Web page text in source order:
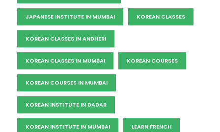
JAPANESE INSTITUTE IN MUMBAI KOREAN CLASSES
KOREAN CLASSES IN ANDHERI
KOREAN CLASSES IN MUMBAI KOREAN COURSES
KOREAN COURSES IN MUMBAI
KOREAN INSTITUTE IN DADAR
KOREAN INSTITUTE IN MUMBAI LEARN FRENCH